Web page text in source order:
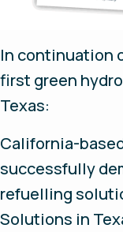
In continuation
first green
Texas:
California-
successfully
refuelling
Solutions in